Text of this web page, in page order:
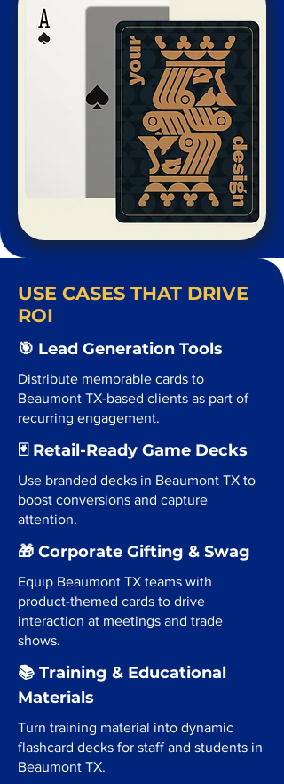
USE CASES THAT DRIVE
ROI
🎯 Lead Generation Tools
Distribute memorable cards to
Beaumont TX-based clients as part of
recurring engagement.
🃏 Retail-Ready Game Decks
Use branded decks in Beaumont TX to
boost conversions and capture
attention.
🎁 Corporate Gifting & Swag
Equip Beaumont TX teams with
product-themed cards to drive
interaction at meetings and trade
shows.
📚 Training & Educational
Materials
Turn training material into dynamic
flashcard decks for staff and students in
Beaumont TX.